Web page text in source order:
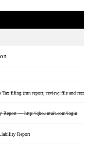
Tax filing (run report, review, file and
Report — http://qbo.intuit.com/login
Report